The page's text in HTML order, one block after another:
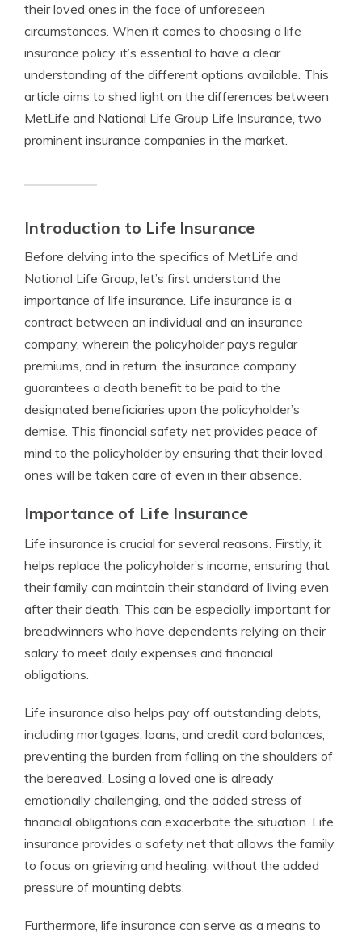
their loved ones in the face of unforeseen
circumstances. When it comes to choosing a life
insurance policy, it’s essential to have a clear
understanding of the different options available. This
article aims to shed light on the differences between
MetLife and National Life Group Life Insurance, two
prominent insurance companies in the market.
Introduction to Life Insurance
Before delving into the specifics of MetLife and
National Life Group, let’s first understand the
importance of life insurance. Life insurance is a
contract between an individual and an insurance
company, wherein the policyholder pays regular
premiums, and in return, the insurance company
guarantees a death benefit to be paid to the
designated beneficiaries upon the policyholder’s
demise. This financial safety net provides peace of
mind to the policyholder by ensuring that their loved
ones will be taken care of even in their absence.
Importance of Life Insurance
Life insurance is crucial for several reasons. Firstly, it
helps replace the policyholder’s income, ensuring that
their family can maintain their standard of living even
after their death. This can be especially important for
breadwinners who have dependents relying on their
salary to meet daily expenses and financial
obligations.
Life insurance also helps pay off outstanding debts,
including mortgages, loans, and credit card balances,
preventing the burden from falling on the shoulders of
the bereaved. Losing a loved one is already
emotionally challenging, and the added stress of
financial obligations can exacerbate the situation. Life
insurance provides a safety net that allows the family
to focus on grieving and healing, without the added
pressure of mounting debts.
Furthermore, life insurance can serve as a means to